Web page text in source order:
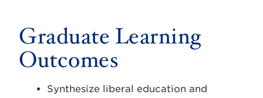
Graduate Learning
Outcomes
Synthesize liberal education and